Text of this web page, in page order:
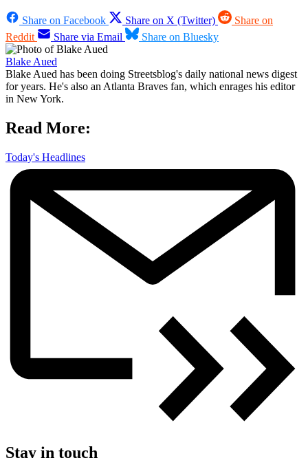
Share on Facebook Share on X (Twitter)
Share on
Reddit
Share via Email Share on Bluesky
Blake Aued
Blake Aued has been doing Streetsblog's daily national news digest
for years. He's also an Atlanta Braves fan, which enrages his editor
in New York.
Read More:
Today's Headlines
Stay in touch